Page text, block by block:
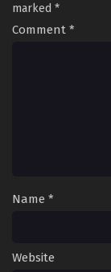
marked *
Comment *
Name *
Website